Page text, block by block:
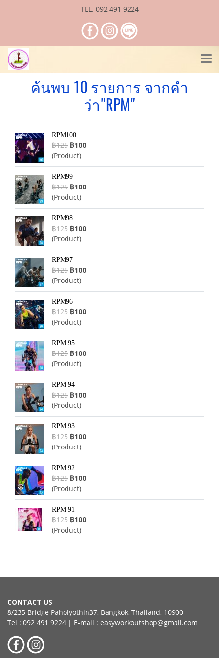
TEL. 092 491 9224
ค้นพบ 10 รายการ จากคำ
ว่า"RPM"
RPM100
฿125 ฿100
(Product)
RPM99
฿125 ฿100
(Product)
RPM98
฿125 ฿100
(Product)
RPM97
฿125 ฿100
(Product)
RPM96
฿125 ฿100
(Product)
RPM 95
฿125 ฿100
(Product)
RPM 94
฿125 ฿100
(Product)
RPM 93
฿125 ฿100
(Product)
RPM 92
฿125 ฿100
(Product)
RPM 91
฿125 ฿100
(Product)
CONTACT US
8/235 Bridge Paholyothin37, Bangkok, Thailand, 10900
Tel : 092 491 9224 | E-mail : easyworkoutshop@gmail.com